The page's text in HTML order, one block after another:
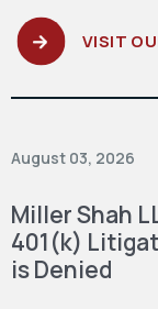
VISIT
August 03, 2026
Miller Shah
401(k)
is Denied